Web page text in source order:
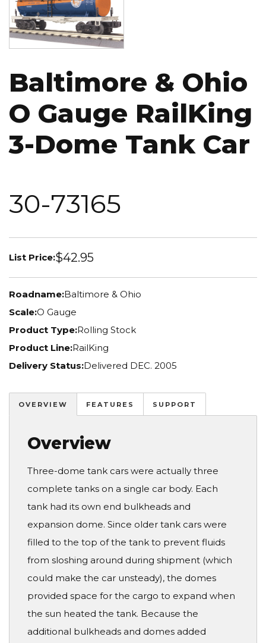
Baltimore & Ohio
O Gauge RailKing
3-Dome Tank Car
30-73165
List Price:$42.95
Roadname:Baltimore & Ohio
Scale:O Gauge
Product Type:Rolling Stock
Product Line:RailKing
Delivery Status:Delivered DEC. 2005
OVERVIEW FEATURES SUPPORT
Overview
Three-dome tank cars were actually three
complete tanks on a single car body. Each
tank had its own end bulkheads and
expansion dome. Since older tank cars were
filled to the top of the tank to prevent fluids
from sloshing around during shipment (which
could make the car unsteady), the domes
provided space for the cargo to expand when
the sun heated the tank. Because the
additional bulkheads and domes added